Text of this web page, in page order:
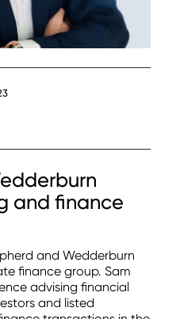
and finance
and Wedderburn
finance group. Sam
advising financial
and listed